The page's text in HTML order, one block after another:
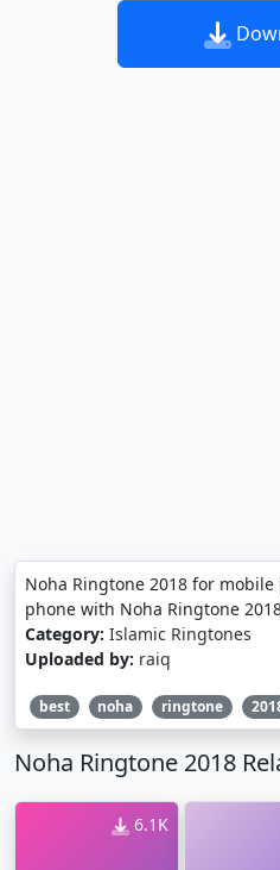
Noha Ringtone 2018 for
phone with Noha Ringtone
Category: Islamic Ringtones
Uploaded by: raiq
best noha ringtone
Noha Ringtone 2018
6.1K